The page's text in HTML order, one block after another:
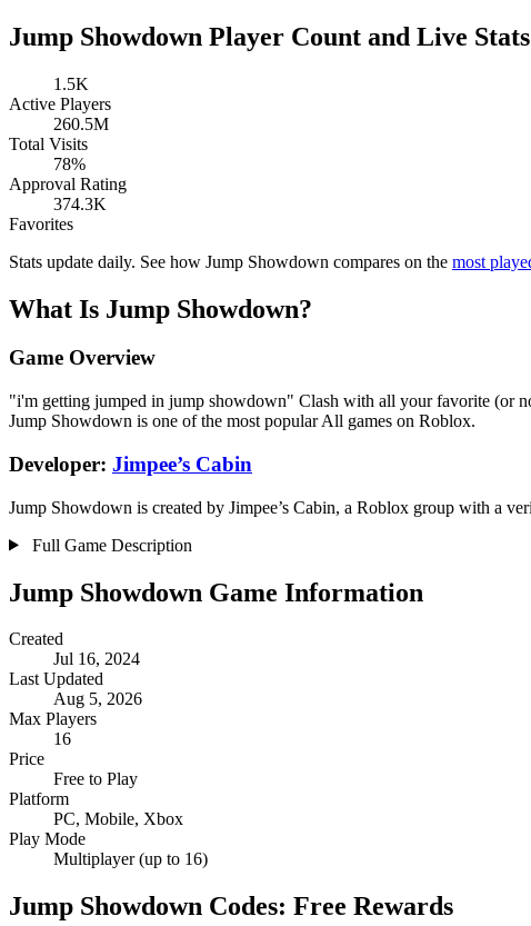
Jump Showdown Player Count and Live Stats
1.5K
Active Players
260.5M
Total Visits
78%
Approval Rating
374.3K
Favorites
Stats update daily. See how Jump Showdown compares on the most
What Is Jump Showdown?
Game Overview
"i'm getting jumped in jump showdown" Clash with all your favorite (or
Jump Showdown is one of the most popular All games on Roblox.
Developer: Jimpee’s Cabin
Jump Showdown is created by Jimpee’s Cabin, a Roblox group with a
Full Game Description
Jump Showdown Game Information
Created
Jul 16, 2024
Last Updated
Aug 5, 2026
Max Players
16
Price
Free to Play
Platform
PC, Mobile, Xbox
Play Mode
Multiplayer (up to 16)
Jump Showdown Codes: Free Rewards